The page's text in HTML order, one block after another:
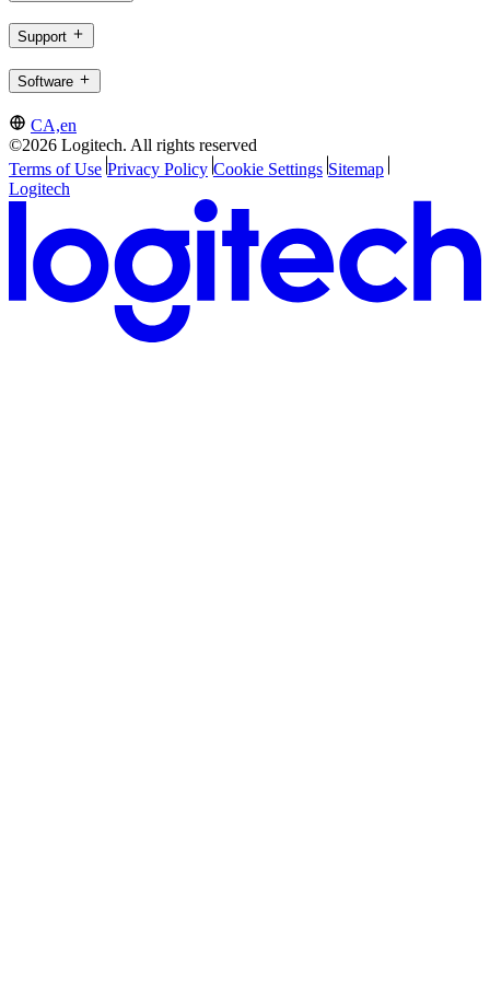
Support
Software
CA,en
©2026 Logitech. All rights reserved
Terms of Use Privacy Policy Cookie Settings Sitemap
Logitech